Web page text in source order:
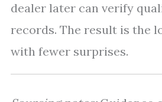
dealer later can verify
records. The result is the
with fewer surprises.